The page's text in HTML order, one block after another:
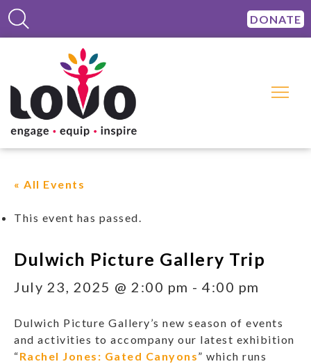
DONATE
« All Events
This event has passed.
Dulwich Picture Gallery Trip
July 23, 2025 @ 2:00 pm - 4:00 pm
Dulwich Picture Gallery’s new season of events
and activities to accompany our latest exhibition
“Rachel Jones: Gated Canyons” which runs